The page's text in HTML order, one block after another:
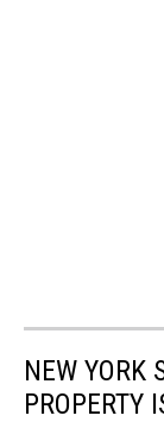
NEW YORK
PROPERTY